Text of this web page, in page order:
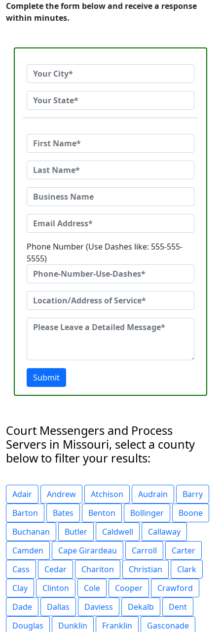
Complete the form below and receive a response
within minutes.
Phone Number (Use Dashes like: 555-555-
5555)
Submit
Court Messengers and Process
Servers in Missouri, select a county
below to filter your results:
Adair Andrew Atchison Audrain
Barry
Barton
Bates Benton Bollinger
Boone
Buchanan
Butler Caldwell
Callaway
Camden
Cape Girardeau Carroll
Carter
Cass
Cedar Chariton Christian
Clark
Clay
Clinton Cole Cooper
Crawford
Dade
Dallas Daviess Dekalb
Dent
Douglas
Dunklin Franklin
Gasconade